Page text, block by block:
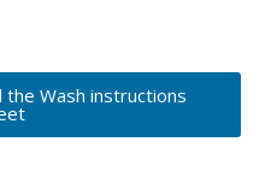
the Wash instructions